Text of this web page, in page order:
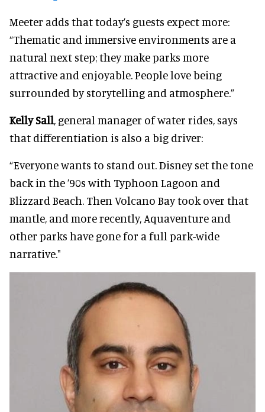
Meeter adds that today’s guests expect more:
“Thematic and immersive environments are a
natural next step; they make parks more
attractive and enjoyable. People love being
surrounded by storytelling and atmosphere.”
Kelly Sall, general manager of water rides, says
that differentiation is also a big driver:
“Everyone wants to stand out. Disney set the tone
back in the ’90s with Typhoon Lagoon and
Blizzard Beach. Then Volcano Bay took over that
mantle, and more recently, Aquaventure and
other parks have gone for a full park-wide
narrative."